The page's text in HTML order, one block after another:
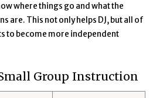
where things go and what the
are. This not only helps DJ, but all of
to become more independent
Group Instruction